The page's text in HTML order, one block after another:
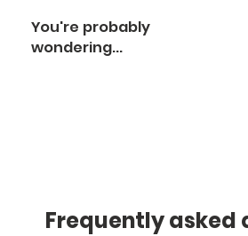
You're probably
wondering...
Frequently asked